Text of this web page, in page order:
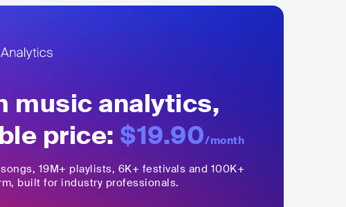
music analytics,
price: $19.90/month
songs, 19M+ playlists, 6K+ festivals and 100K+
built for industry professionals.